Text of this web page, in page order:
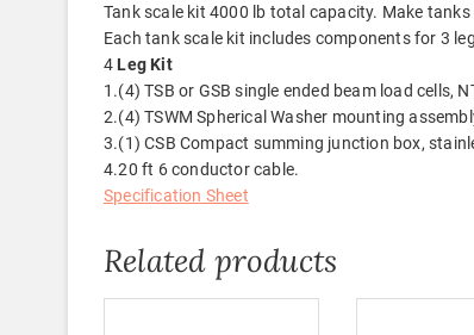
Tank scale kit 4000 lb total capacity. Make
Each tank scale kit includes components for 3
4 Leg Kit
1.(4) TSB or GSB single ended beam load cells,
2.(4) TSWM Spherical Washer mounting
3.(1) CSB Compact summing junction box,
4.20 ft 6 conductor cable.
Specification Sheet
Related products